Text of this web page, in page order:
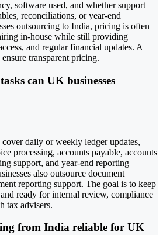
software used, and whether support
reconciliations, or year-end
outsourcing to India, pricing is often
in-house while still providing
and regular financial updates. A
transparent pricing.
can UK businesses
daily or weekly ledger updates,
processing, accounts payable, accounts
support, and year-end reporting
also outsource document
reporting support. The goal is to keep
ready for internal review, compliance
tax advisers.
from India reliable for UK